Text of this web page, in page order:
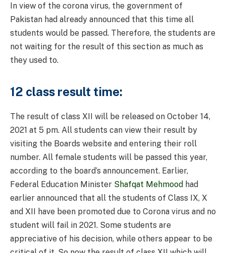
In view of the corona virus, the government of
Pakistan had already announced that this time all
students would be passed. Therefore, the students are
not waiting for the result of this section as much as
they used to.
12 class result time:
The result of class XII will be released on October 14,
2021 at 5 pm. All students can view their result by
visiting the Boards website and entering their roll
number. All female students will be passed this year,
according to the board’s announcement. Earlier,
Federal Education Minister Shafqat Mehmood had
earlier announced that all the students of Class IX, X
and XII have been promoted due to Corona virus and no
student will fail in 2021. Some students are
appreciative of his decision, while others appear to be